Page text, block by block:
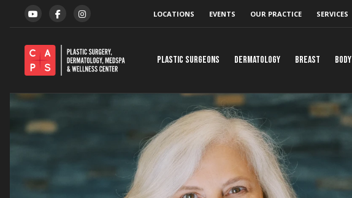
Skip to content
YOUTUBEFACEBOOKINSTAGRAM LOCATIONS EVENTS OUR PRACTICE SERVICES
Plastic Surgeons Dermatology Breast Body